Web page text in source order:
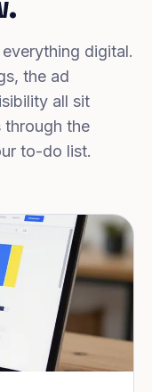
digital.
the ad
all sit
through the
to-do list.